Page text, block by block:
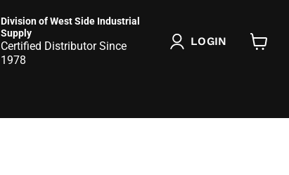
Division of West Side Industrial
Supply
Certified Distributor Since
1978
LOGIN